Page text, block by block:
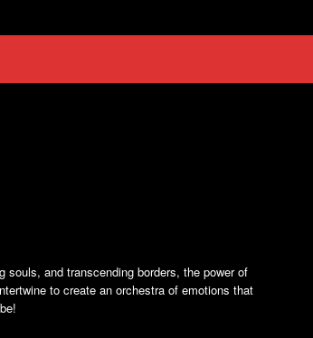
and transcending borders, the power of
to create an orchestra of emotions that